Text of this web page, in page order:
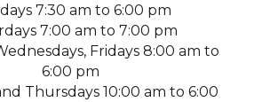
7:30 am to 6:00 pm
7:00 am to 7:00 pm
Fridays 8:00 am to
6:00 pm
Thursdays 10:00 am to 6:00